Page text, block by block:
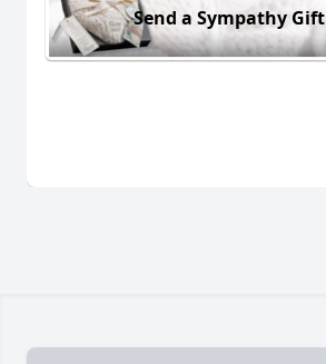
Send a Sympathy Gift